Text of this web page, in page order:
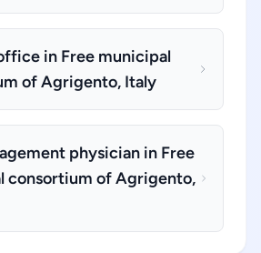
in Free municipal
of Agrigento, Italy
physician in Free
consortium of Agrigento,